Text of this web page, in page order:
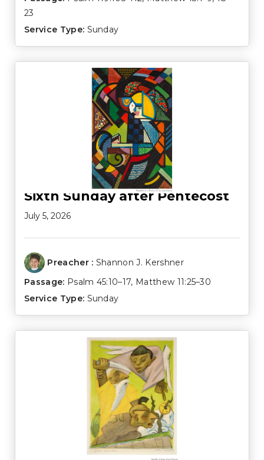
23
Service Type: Sunday
Sixth Sunday after Pentecost
July 5, 2026
Preacher : Shannon J. Kershner
Passage: Psalm 45:10–17, Matthew 11:25–30
Service Type: Sunday